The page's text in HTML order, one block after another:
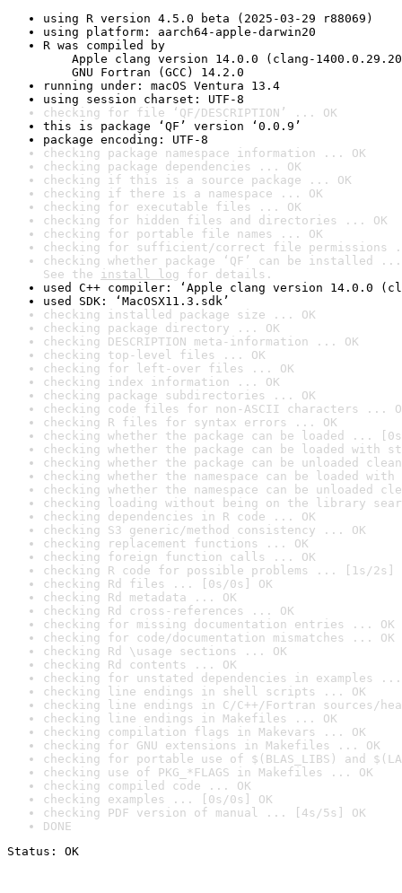
using R version 4.5.0 beta (2025-03-29 r88069)
using platform: aarch64-apple-darwin20
R was compiled by
Apple clang version 14.0.0 (clang-
GNU Fortran (GCC) 14.2.0
running under: macOS Ventura 13.4
using session charset: UTF-8
checking for file ‘QF/DESCRIPTION’ ... OK
this is package ‘QF’ version ‘0.0.9’
package encoding: UTF-8
checking package namespace information ... OK
checking package dependencies ... OK
checking if this is a source package ... OK
checking if there is a namespace ... OK
checking for executable files ... OK
checking for hidden files and directories ... OK
checking for portable file names ... OK
checking for sufficient/correct file permissions
checking whether package ‘QF’ can be installed
See the install log for details.
used C++ compiler: ‘Apple clang version 14.0.0
used SDK: ‘MacOSX11.3.sdk’
checking installed package size ... OK
checking package directory ... OK
checking DESCRIPTION meta-information ... OK
checking top-level files ... OK
checking for left-over files ... OK
checking index information ... OK
checking package subdirectories ... OK
checking code files for non-ASCII characters ...
checking R files for syntax errors ... OK
checking whether the package can be loaded ...
checking whether the package can be loaded with
checking whether the package can be unloaded
checking whether the namespace can be loaded
checking whether the namespace can be unloaded
checking loading without being on the library
checking dependencies in R code ... OK
checking S3 generic/method consistency ... OK
checking replacement functions ... OK
checking foreign function calls ... OK
checking R code for possible problems ... [1s/2s]
checking Rd files ... [0s/0s] OK
checking Rd metadata ... OK
checking Rd cross-references ... OK
checking for missing documentation entries ... OK
checking for code/documentation mismatches ... OK
checking Rd \usage sections ... OK
checking Rd contents ... OK
checking for unstated dependencies in examples ...
checking line endings in shell scripts ... OK
checking line endings in C/C++/Fortran sources/
checking line endings in Makefiles ... OK
checking compilation flags in Makevars ... OK
checking for GNU extensions in Makefiles ... OK
checking for portable use of $(BLAS_LIBS) and
checking use of PKG_*FLAGS in Makefiles ... OK
checking compiled code ... OK
checking examples ... [0s/0s] OK
checking PDF version of manual ... [4s/5s] OK
DONE
Status: OK